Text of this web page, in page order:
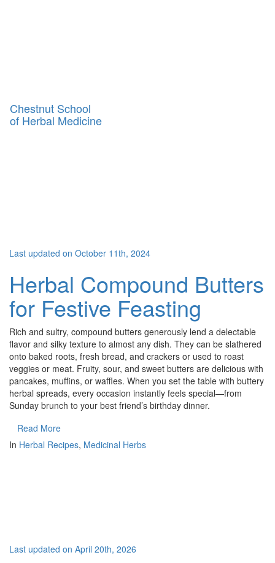
Chestnut School
of Herbal Medicine
Last updated on October 11th, 2024
Herbal Compound Butters
for Festive Feasting
Rich and sultry, compound butters generously lend a delectable
flavor and silky texture to almost any dish. They can be slathered
onto baked roots, fresh bread, and crackers or used to roast
veggies or meat. Fruity, sour, and sweet butters are delicious with
pancakes, muffins, or waffles. When you set the table with buttery
herbal spreads, every occasion instantly feels special—from
Sunday brunch to your best friend’s birthday dinner.
Read More
In Herbal Recipes, Medicinal Herbs
Last updated on April 20th, 2026